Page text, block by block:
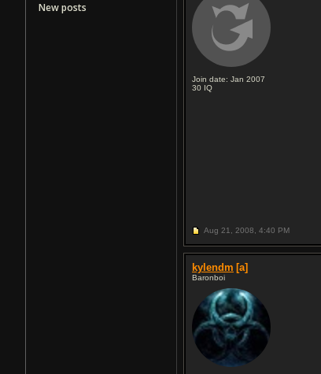
Join date: Jan 2007
30 IQ
Aug 21, 2008, 4:40 PM
kylendm [a]
Baronboi
New posts